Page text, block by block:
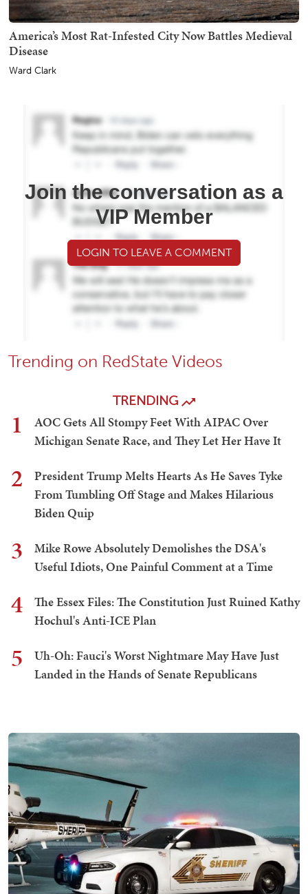
America’s Most Rat-Infested City Now Battles Medieval
Disease
Ward Clark
Join the conversation as a
VIP Member
LOGIN TO LEAVE A COMMENT
Trending on RedState Videos
TRENDING
1
AOC Gets All Stompy Feet With AIPAC Over
Michigan Senate Race, and They Let Her Have It
2
President Trump Melts Hearts As He Saves Tyke
From Tumbling Off Stage and Makes Hilarious
Biden Quip
3
Mike Rowe Absolutely Demolishes the DSA's
Useful Idiots, One Painful Comment at a Time
4
The Essex Files: The Constitution Just Ruined Kathy
Hochul's Anti-ICE Plan
5
Uh-Oh: Fauci's Worst Nightmare May Have Just
Landed in the Hands of Senate Republicans